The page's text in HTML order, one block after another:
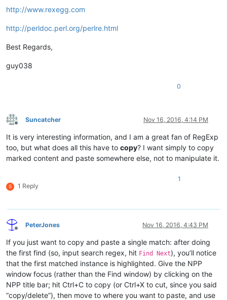
http://www.rexegg.com
http://perldoc.perl.org/perlre.html
Best Regards,
guy038
0
Offline
Suncatcher Nov 16, 2016, 4:14 PM
It is very interesting information, and I am a great fan of RegExp
too, but what does all this have to copy? I want simply to copy
marked content and paste somewhere else, not to manipulate it.
S 1 Reply
1
Offline
PeterJones Nov 16, 2016, 4:43 PM
If you just want to copy and paste a single match: after doing
the first find (so, input search regex, hit Find Next), you’ll notice
that the first matched instance is highlighted. Give the NPP
window focus (rather than the Find window) by clicking on the
NPP title bar; hit Ctrl+C to copy (or Ctrl+X to cut, since you said
“copy/delete”), then move to where you want to paste, and use